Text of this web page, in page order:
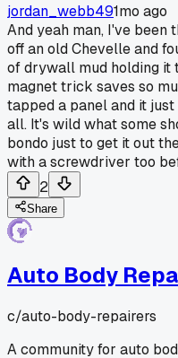
jordan_webb491mo ago
And yeah man, I've been
off an old Chevelle and
of drywall mud holding it
magnet trick saves so
tapped a panel and it
all. It's wild what some
bondo just to get it out
with a screwdriver too
2
Share
Auto Body
c/auto-body-repairers
A community for auto